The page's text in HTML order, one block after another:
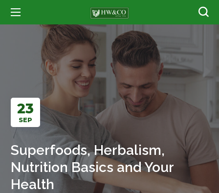
23
SEP
Superfoods, Herbalism,
Nutrition Basics and Your
Health